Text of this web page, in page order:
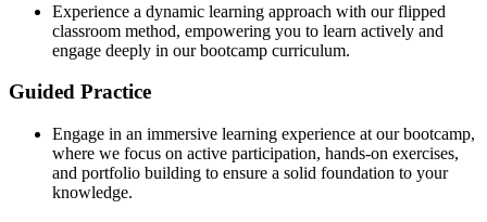
Experience a dynamic learning approach with our flipped
classroom method, empowering you to learn actively and
engage deeply in our bootcamp curriculum.
Guided Practice
Engage in an immersive learning experience at our bootcamp,
where we focus on active participation, hands-on exercises,
and portfolio building to ensure a solid foundation to your
knowledge.